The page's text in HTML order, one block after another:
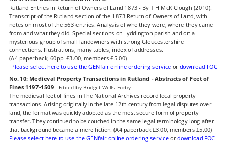
Rutland Entries in Return of Owners of Land 1873 - By T H McK Clough (2010).
Transcript of the Rutland section of the 1873 Return of Owners of Land, with
notes on most of the 563 entries. Analysis of who they were, where they came
from and what they did. Special sections on Lyddington parish and on a
mysterious group of small landowners with strong Gloucestershire
connections. Illustrations, many tables, index of addresses.
(A4 paperback, 60pp. £3.00, members £5.00).
Please select here to use the GENfair online ordering service or download FOC
No. 10: Medieval Property Transactions in Rutland - Abstracts of Feet of
Fines 1197-1509 - Edited by Bridget Wells-Furby
The medieval feet of fines in The National Archives record local property
transactions. Arising originally in the late 12th century from legal disputes over
land, the format was quickly adopted as the most secure form of property
transfer. They continued to be couched in the same legal terminology long after
that background became a mere fiction. (A4 paperback £3.00, members £5.00)
Please select here to use the GENfair online ordering service or download FOC